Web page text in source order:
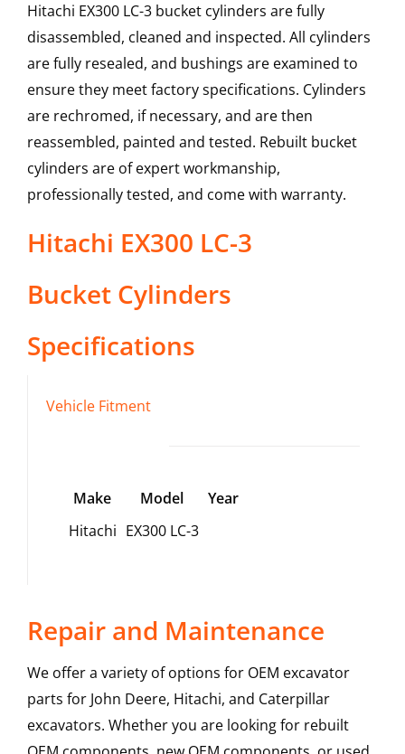
Hitachi EX300 LC-3 bucket cylinders are fully
disassembled, cleaned and inspected. All cylinders
are fully resealed, and bushings are examined to
ensure they meet factory specifications. Cylinders
are rechromed, if necessary, and are then
reassembled, painted and tested. Rebuilt bucket
cylinders are of expert workmanship,
professionally tested, and come with warranty.
Hitachi EX300 LC-3
Bucket Cylinders
Specifications
Vehicle Fitment
Make Model
Year
Hitachi EX300 LC-3
Repair and Maintenance
We offer a variety of options for OEM excavator
parts for John Deere, Hitachi, and Caterpillar
excavators. Whether you are looking for rebuilt